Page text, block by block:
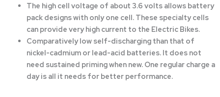
The high cell voltage of about 3.6 volts allows battery
pack designs with only one cell. These specialty cells
can provide very high current to the Electric Bikes.
Comparatively low self-discharging than that of
nickel-cadmium or lead-acid batteries. It does not
need sustained priming when new. One regular charge a
day is all it needs for better performance.